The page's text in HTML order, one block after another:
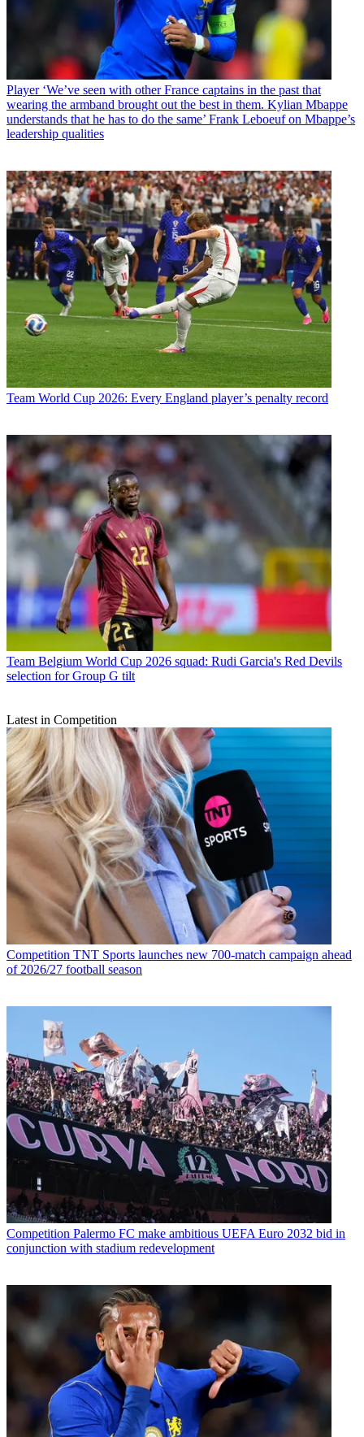
Player ‘We’ve seen with other France captains in the past that
wearing the armband brought out the best in them. Kylian Mbappe
understands that he has to do the same’ Frank Leboeuf on Mbappe’s
leadership qualities
Team World Cup 2026: Every England player’s penalty record
Team Belgium World Cup 2026 squad: Rudi Garcia's Red Devils
selection for Group G tilt
Latest in Competition
Competition TNT Sports launches new 700-match campaign ahead
of 2026/27 football season
Competition Palermo FC make ambitious UEFA Euro 2032 bid in
conjunction with stadium redevelopment